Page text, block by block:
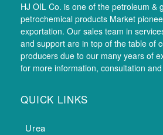
HJ OIL Co. is one of the petroleum &
petrochemical products Market
exportation. Our sales team in
and support are in top of the table of
producers due to our many years of
for more information, consultation
QUICK LINKS
Urea